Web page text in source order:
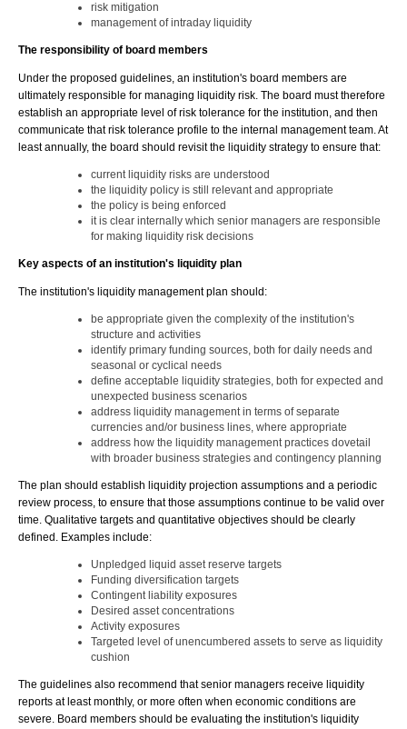
risk mitigation
management of intraday liquidity
The responsibility of board members
Under the proposed guidelines, an institution's board members are
ultimately responsible for managing liquidity risk. The board must therefore
establish an appropriate level of risk tolerance for the institution, and then
communicate that risk tolerance profile to the internal management team. At
least annually, the board should revisit the liquidity strategy to ensure that:
current liquidity risks are understood
the liquidity policy is still relevant and appropriate
the policy is being enforced
it is clear internally which senior managers are responsible
for making liquidity risk decisions
Key aspects of an institution's liquidity plan
The institution's liquidity management plan should:
be appropriate given the complexity of the institution's
structure and activities
identify primary funding sources, both for daily needs and
seasonal or cyclical needs
define acceptable liquidity strategies, both for expected and
unexpected business scenarios
address liquidity management in terms of separate
currencies and/or business lines, where appropriate
address how the liquidity management practices dovetail
with broader business strategies and contingency planning
The plan should establish liquidity projection assumptions and a periodic
review process, to ensure that those assumptions continue to be valid over
time. Qualitative targets and quantitative objectives should be clearly
defined. Examples include:
Unpledged liquid asset reserve targets
Funding diversification targets
Contingent liability exposures
Desired asset concentrations
Activity exposures
Targeted level of unencumbered assets to serve as liquidity
cushion
The guidelines also recommend that senior managers receive liquidity
reports at least monthly, or more often when economic conditions are
severe. Board members should be evaluating the institution's liquidity